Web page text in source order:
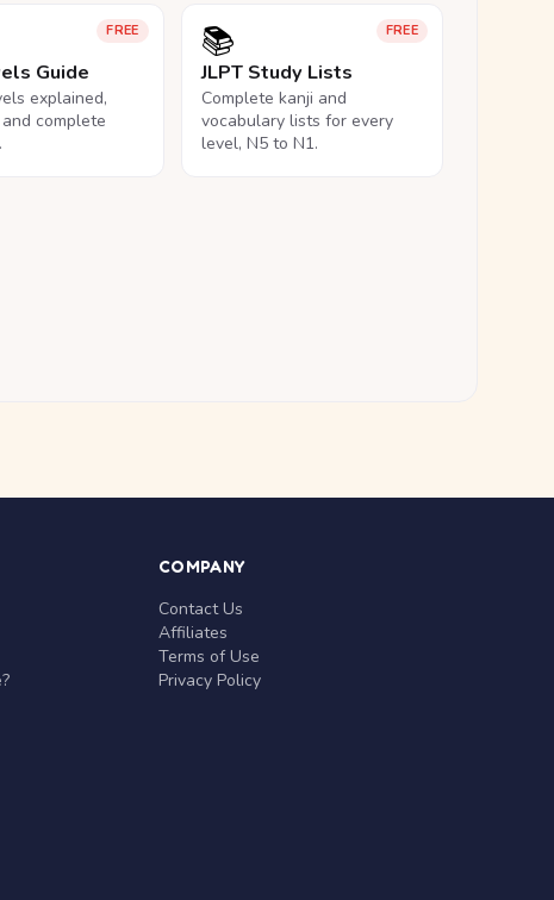
FREE
Guide
explained,
complete
FREE
📚
JLPT Study Lists
Complete kanji and
vocabulary lists for every
level, N5 to N1.
COMPANY
Contact Us
Affiliates
Terms of Use
Privacy Policy